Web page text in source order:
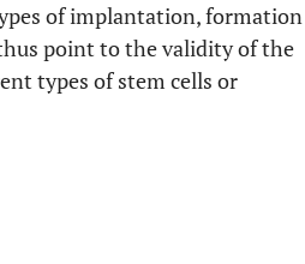
of implantation, formation
point to the validity of the
types of stem cells or